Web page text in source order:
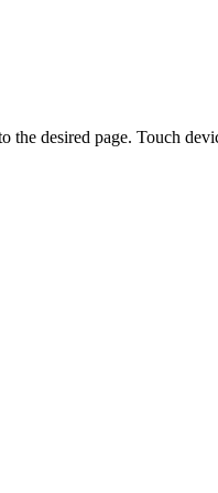
the desired page. Touch